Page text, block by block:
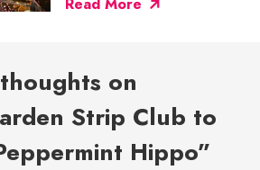
on
Strip Club to
Hippo”